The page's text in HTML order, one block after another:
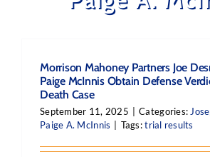
Morrison Mahoney Partners Joe
Paige McInnis Obtain Defense
Death Case
September 11, 2025 Categories:
Paige A. McInnis
Tags:trial results